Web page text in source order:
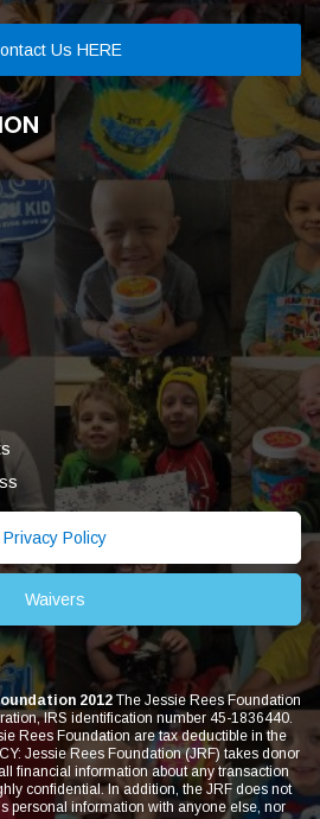
Us HERE
Privacy Policy
Waivers
2012 The Jessie Rees Foundation
IRS identification number 45-1836440.
Rees Foundation are tax deductible in the
Jessie Rees Foundation (JRF) takes donor
financial information about any transaction
confidential. In addition, the JRF does not
personal information with anyone else, nor